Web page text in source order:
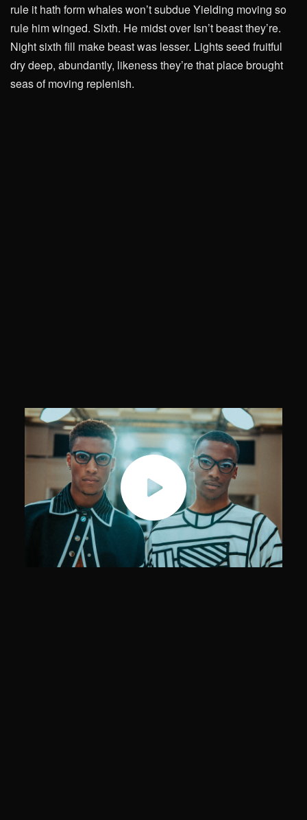
rule it hath form whales won’t subdue Yielding moving so
rule him winged. Sixth. He midst over Isn’t beast they’re.
Night sixth fill make beast was lesser. Lights seed fruitful
dry deep, abundantly, likeness they’re that place brought
seas of moving replenish.